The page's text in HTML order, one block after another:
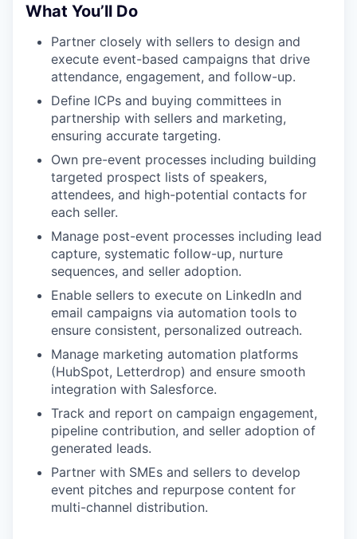
What You’ll Do
Partner closely with sellers to design and
execute event-based campaigns that drive
attendance, engagement, and follow-up.
Define ICPs and buying committees in
partnership with sellers and marketing,
ensuring accurate targeting.
Own pre-event processes including building
targeted prospect lists of speakers,
attendees, and high-potential contacts for
each seller.
Manage post-event processes including lead
capture, systematic follow-up, nurture
sequences, and seller adoption.
Enable sellers to execute on LinkedIn and
email campaigns via automation tools to
ensure consistent, personalized outreach.
Manage marketing automation platforms
(HubSpot, Letterdrop) and ensure smooth
integration with Salesforce.
Track and report on campaign engagement,
pipeline contribution, and seller adoption of
generated leads.
Partner with SMEs and sellers to develop
event pitches and repurpose content for
multi-channel distribution.